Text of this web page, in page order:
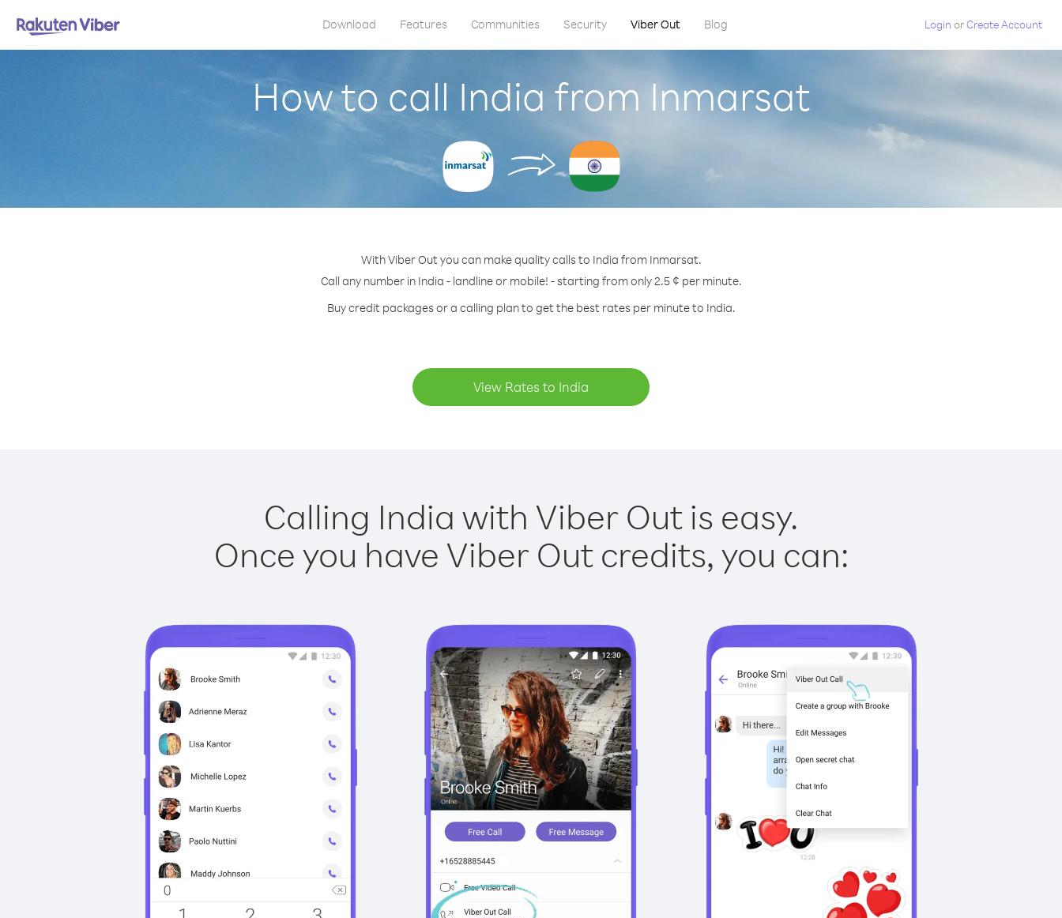
Download Features Communities Security Viber Out Blog Login orCreate Account
How to call India from Inmarsat
With Viber Out you can make quality calls to India from Inmarsat.
Call any number in India - landline or mobile! - starting from only 2.5 ¢ per minute.
Buy credit packages or a calling plan to get the best rates per minute to India.
View Rates to India
Calling India with Viber Out is easy.
Once you have Viber Out credits, you can: